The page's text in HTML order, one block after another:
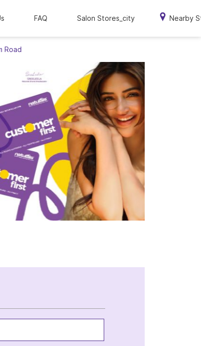
FAQ Salon Stores_city Nearby
Road